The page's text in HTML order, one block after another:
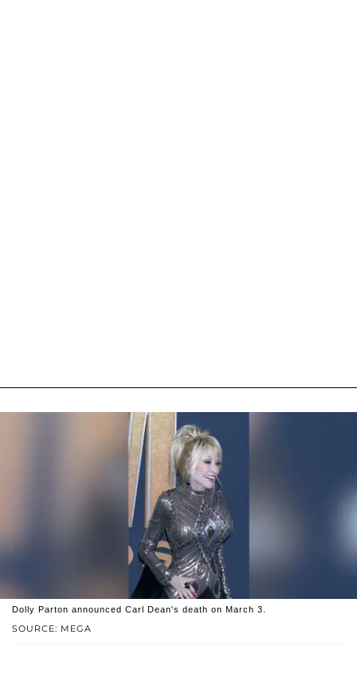
SOURCE: MEGA
Dolly Parton announced Carl Dean's death on March 3.